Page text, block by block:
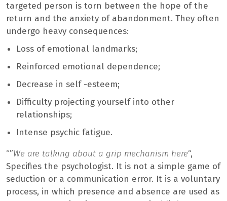
targeted person is torn between the hope of the
return and the anxiety of abandonment. They often
undergo heavy consequences:
Loss of emotional landmarks;
Reinforced emotional dependence;
Decrease in self -esteem;
Difficulty projecting yourself into other
relationships;
Intense psychic fatigue.
“”We are talking about a grip mechanism here“,
Specifies the psychologist. It is not a simple game of
seduction or a communication error. It is a voluntary
process, in which presence and absence are used as